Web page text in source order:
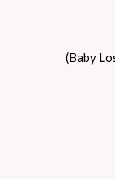
(Baby